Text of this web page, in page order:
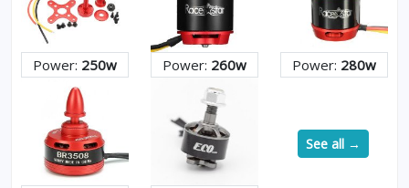
Power: 250w Power: 260w Power: 280w
See all →